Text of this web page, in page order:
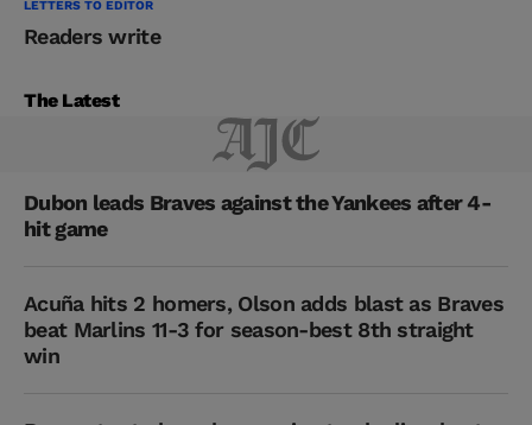
LETTERS TO EDITOR
Readers write
The Latest
Dubon leads Braves against the Yankees after 4-
hit game
Acuña hits 2 homers, Olson adds blast as Braves
beat Marlins 11-3 for season-best 8th straight
win